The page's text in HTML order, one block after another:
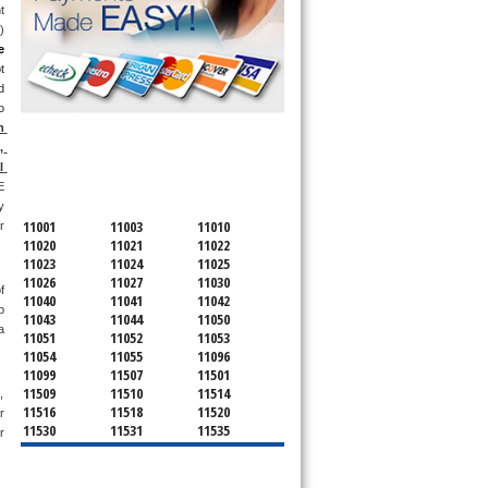
11001 11003
11010
11020
11021
11022
11023
11024
11025
11026
11027
11030
11040
11041
11042
11043
11044
11050
11051
11052
11053
11054
11055
11096
11099
11507
11501
11509
11510
11514
11516
11518
11520
11530
11531
11535
11536
11542
11545